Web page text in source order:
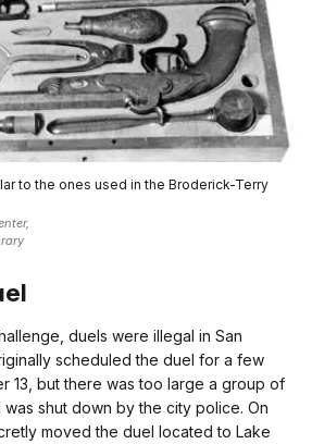
to the ones used in the Broderick-Terry
duels were illegal in San
scheduled the duel for a few
13, but there was too large a group of
shut down by the city police. On
moved the duel located to Lake